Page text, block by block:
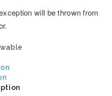
will be thrown from